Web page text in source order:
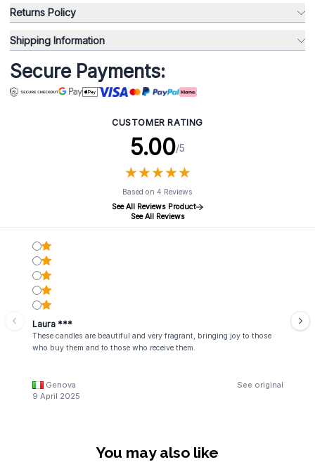
Returns Policy
Shipping Information
Secure Payments:
CUSTOMER RATING
5.00/5
★★★★★
★★★★★
Based on 4 Reviews
See All Reviews Product
See All Reviews
Laura ***
These candles are beautiful and very fragrant, bringing joy to those
who buy them and to those who receive them.
Genova
See original
9 April 2025
You may also like